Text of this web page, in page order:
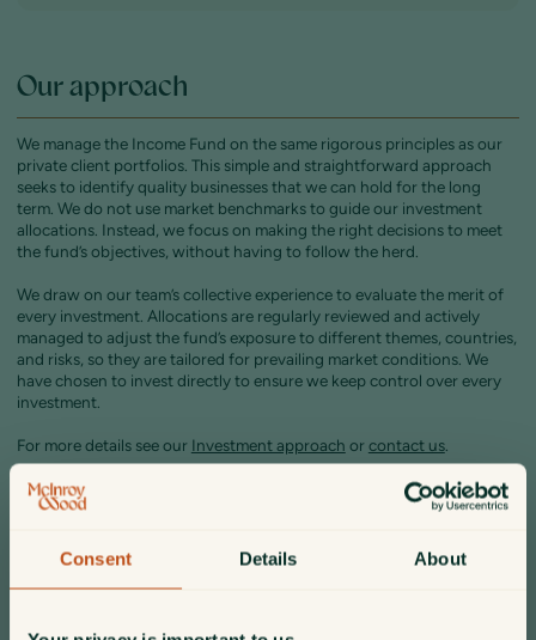
Consent Details About
Our approach
We manage the Income Fund on the same rigorous principles as our
private client portfolios. This simple and straightforward approach
seeks to identify quality businesses that we can hold for the long
term. We do not use market benchmarks to guide our investment
allocations. Instead, we focus on making the right decisions to meet
the fund’s objectives, without having to follow the herd.
We draw on our team’s collective experience to evaluate the merit of
every investment. Allocations are regularly reviewed and actively
managed to adjust the fund’s exposure to different themes, countries,
and risks, so they are tailored for prevailing market conditions. We
have chosen to invest directly to ensure we keep control over every
investment.
For more details see our Investment approach or contact us.
Portfolio commentary
The fund’s portfolio strategy is based on diversification by asset class
and geography. Bond holdings are primarily in relatively short-dated